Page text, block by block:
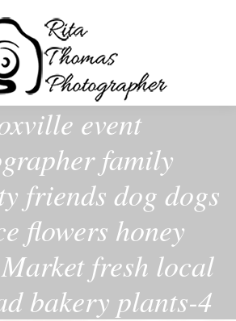
event
family
friends dog dogs
flowers honey
fresh local
bakery plants-4